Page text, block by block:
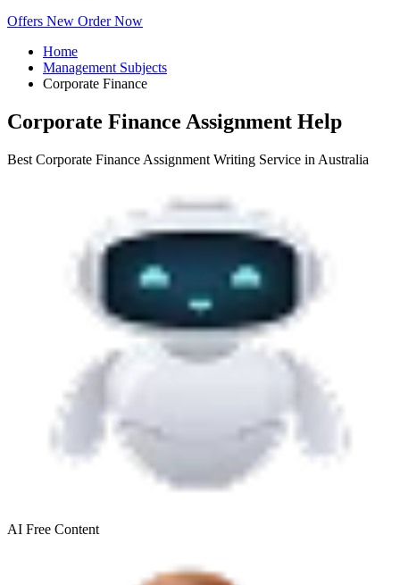
Offers New Order Now
Home
Management Subjects
Corporate Finance
Corporate Finance Assignment Help
Best Corporate Finance Assignment Writing Service in Australia
AI Free Content